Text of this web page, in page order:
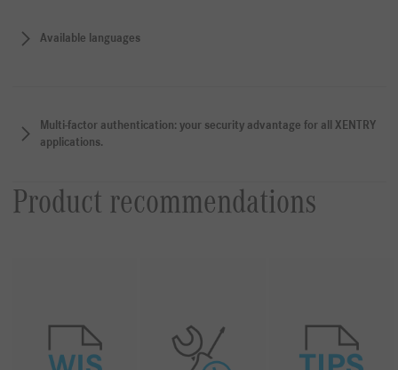
Available languages
Multi-factor authentication: your security advantage for all XENTRY
applications.
Product recommendations